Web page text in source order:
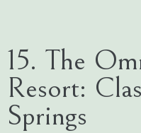
15. The
Resort:
Springs